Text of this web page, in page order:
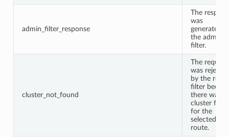
admin_filter_response
The
was
generated
the admin
filter.
cluster_not_found
The request
was
by the
filter
there was
cluster
for the
selected
route.